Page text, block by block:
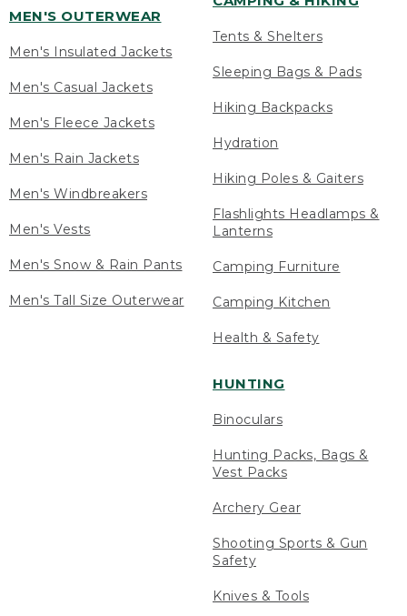
MEN'S OUTERWEAR
Men's Insulated Jackets
Men's Casual Jackets
Men's Fleece Jackets
Men's Rain Jackets
Men's Windbreakers
Men's Vests
Men's Snow & Rain Pants
Men's Tall Size Outerwear
Tents & Shelters
Sleeping Bags & Pads
Hiking Backpacks
Hydration
Hiking Poles & Gaiters
Flashlights Headlamps &
Lanterns
Camping Furniture
Camping Kitchen
Health & Safety
HUNTING
Binoculars
Hunting Packs, Bags &
Vest Packs
Archery Gear
Shooting Sports & Gun
Safety
Knives & Tools